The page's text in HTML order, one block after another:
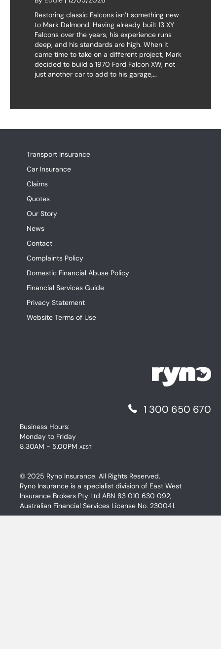
Restoring classic Falcons isn’t something new
to Mark Dalmond. Having already built 13 XY
Falcons over the years, his experience runs
deep, and his standards are high. When it
came time to take on a different project, Mark
decided to build a 1970 Ford Falcon XW, not
just another car to add to his garage,…
Transport Insurance
Car Insurance
Claims
Quotes
Our Story
News
Contact
Complaints Policy
Domestic Financial Abuse Policy
Financial Services Guide
Privacy Statement
Website Terms of Use
1 300 650 670
Business Hours:
Monday to Friday
8.30AM - 5.00PM AEST
© 2025 Ryno Insurance. All Rights Reserved.
Ryno Insurance is a specialist division of East West
Insurance Brokers Pty Ltd ABN 83 010 630 092,
Australian Financial Services License No. 230041.